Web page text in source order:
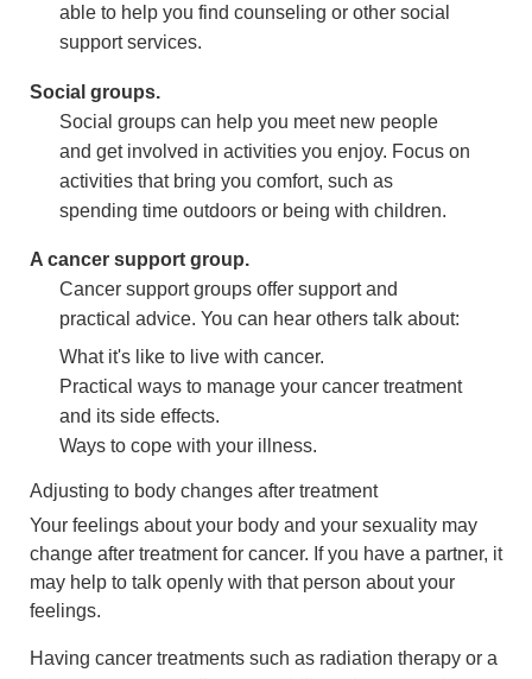
able to help you find counseling or other social
support services.
Social groups.
Social groups can help you meet new people
and get involved in activities you enjoy. Focus on
activities that bring you comfort, such as
spending time outdoors or being with children.
A cancer support group.
Cancer support groups offer support and
practical advice. You can hear others talk about:
What it's like to live with cancer.
Practical ways to manage your cancer treatment
and its side effects.
Ways to cope with your illness.
Adjusting to body changes after treatment
Your feelings about your body and your sexuality may
change after treatment for cancer. If you have a partner, it
may help to talk openly with that person about your
feelings.
Having cancer treatments such as radiation therapy or a